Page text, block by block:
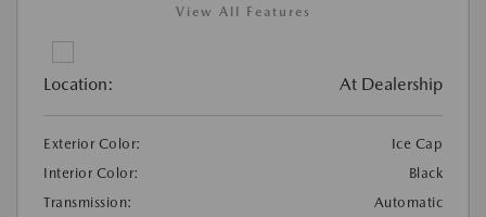
View All Features
Location: At Dealership
Exterior Color:
Ice Cap
Interior Color:
Black
Transmission:
Automatic